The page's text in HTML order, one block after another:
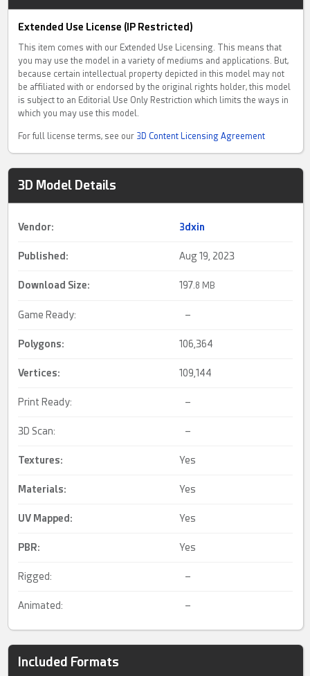
Extended Use License (IP Restricted)
This item comes with our Extended Use Licensing. This means that
you may use the model in a variety of mediums and applications. But,
because certain intellectual property depicted in this model may not
be affiliated with or endorsed by the original rights holder, this model
is subject to an Editorial Use Only Restriction which limits the ways in
which you may use this model.
For full license terms, see our 3D Content Licensing Agreement
3D Model Details
Vendor: 3dxin
Published: Aug 19, 2023
Download Size: 197.8 MB
Game Ready: –
Polygons: 106,364
Vertices: 109,144
Print Ready: –
3D Scan: –
Textures: Yes
Materials: Yes
UV Mapped : Yes
PBR: Yes
Rigged: –
Animated: –
Included Formats